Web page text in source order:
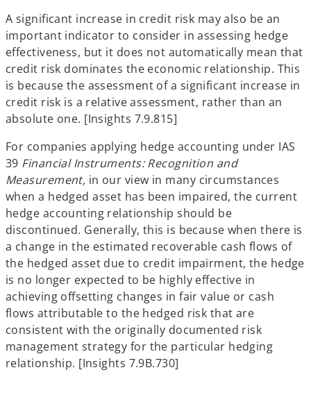
A significant increase in credit risk may also be an
important indicator to consider in assessing hedge
effectiveness, but it does not automatically mean that
credit risk dominates the economic relationship. This
is because the assessment of a significant increase in
credit risk is a relative assessment, rather than an
absolute one. [Insights 7.9.815]
For companies applying hedge accounting under IAS
39 Financial Instruments: Recognition and
Measurement, in our view in many circumstances
when a hedged asset has been impaired, the current
hedge accounting relationship should be
discontinued. Generally, this is because when there is
a change in the estimated recoverable cash flows of
the hedged asset due to credit impairment, the hedge
is no longer expected to be highly effective in
achieving offsetting changes in fair value or cash
flows attributable to the hedged risk that are
consistent with the originally documented risk
management strategy for the particular hedging
relationship. [Insights 7.9B.730]